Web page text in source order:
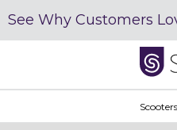
See Why Customers
Scooters